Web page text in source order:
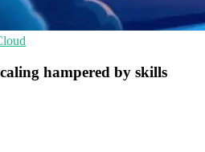
hampered by skills